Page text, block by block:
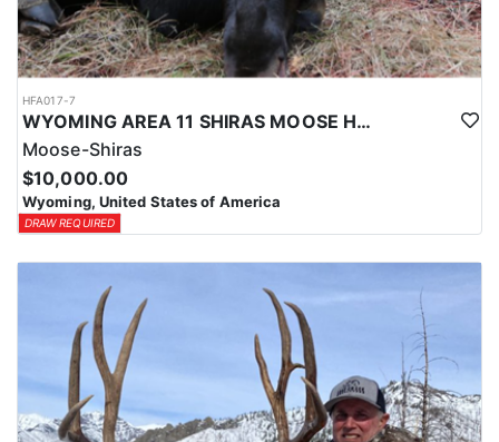
HFA017-7
WYOMING AREA 11 SHIRAS MOOSE HUNT
Moose-Shiras
$10,000.00
Wyoming, United States of America
DRAW REQUIRED